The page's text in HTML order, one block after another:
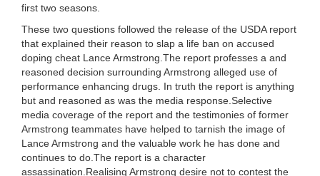
first two seasons.
These two questions followed the release of the USDA report
that explained their reason to slap a life ban on accused
doping cheat Lance Armstrong.The report professes a and
reasoned decision surrounding Armstrong alleged use of
performance enhancing drugs. In truth the report is anything
but and reasoned as was the media response.Selective
media coverage of the report and the testimonies of former
Armstrong teammates have helped to tarnish the image of
Lance Armstrong and the valuable work he has done and
continues to do.The report is a character
assassination.Realising Armstrong desire not to contest the